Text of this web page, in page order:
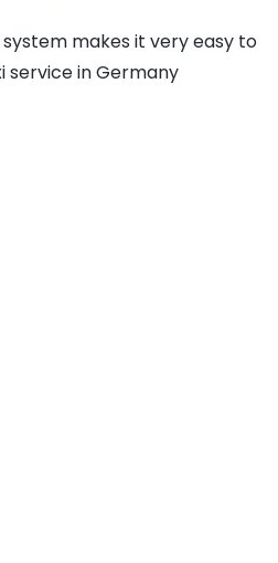
makes it very easy to
service in Germany